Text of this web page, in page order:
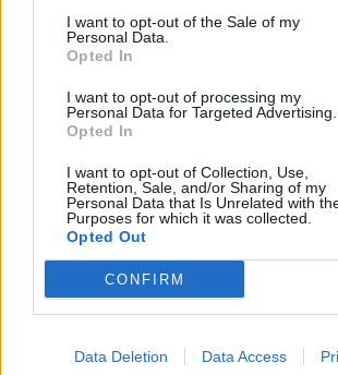
I want to opt-out of the Sale of my
Personal Data.
Opted In
I want to opt-out of processing my
Personal Data for Targeted Advertising.
Opted In
I want to opt-out of Collection, Use,
Retention, Sale, and/or Sharing of my
Personal Data that Is Unrelated with
Purposes for which it was collected.
Opted Out
CONFIRM
Data Deletion Data Access
Primo tempo
46’
Moretti
Burdisso
50’
Sirigu Pulgar